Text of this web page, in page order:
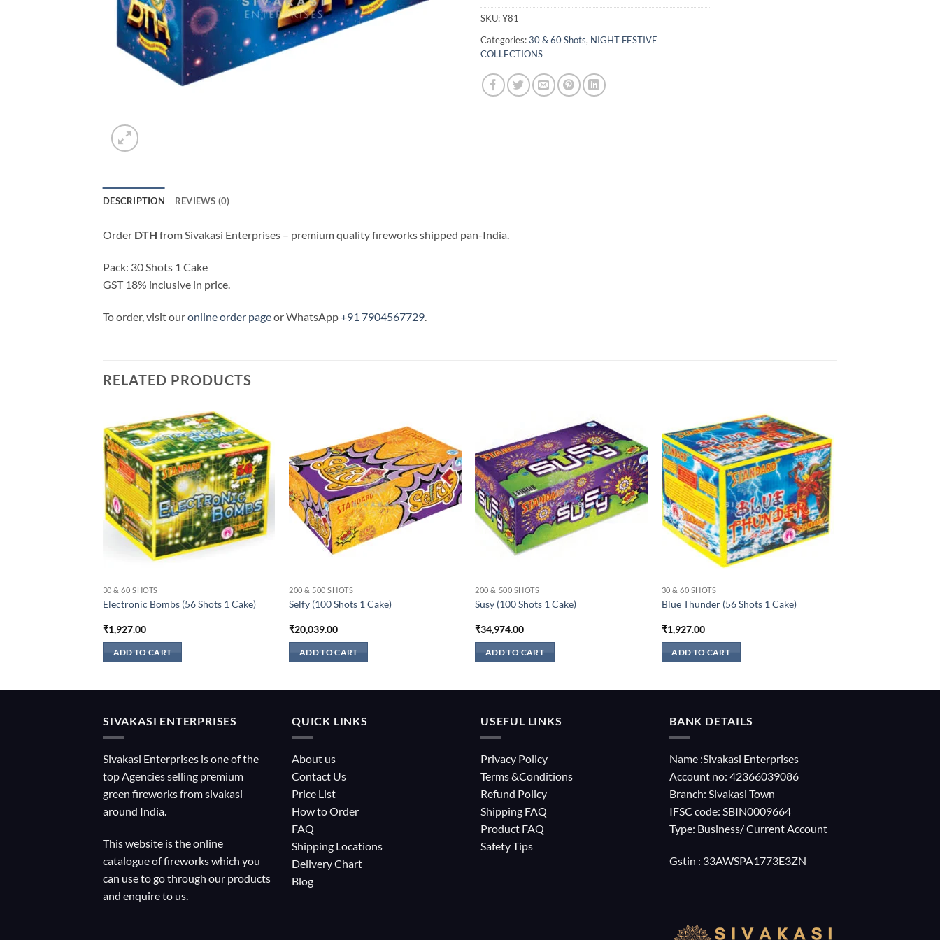
SKU:Y81
Categories:30 & 60 Shots, NIGHT FESTIVE
COLLECTIONS
DESCRIPTION REVIEWS (0)
Order DTH from Sivakasi Enterprises – premium quality fireworks shipped pan-India.
Pack: 30 Shots 1 Cake
GST 18% inclusive in price.
To order, visit ouronline order pageor WhatsApp+91 7904567729
RELATED PRODUCTS
30 & 60 SHOTS
Electronic Bombs (56 Shots 1 Cake)
₹1,927.00
ADD TO CART
200 & 500 SHOTS
Selfy (100 Shots 1 Cake)
₹20,039.00
ADD TO CART
200 & 500 SHOTS
Susy (100 Shots 1 Cake)
₹34,974.00
ADD TO CART
30 & 60 SHOTS
Blue Thunder (56 Shots 1 Cake)
₹1,927.00
ADD TO CART
SIVAKASI ENTERPRISES
Sivakasi Enterprises is one of the
top Agencies selling premium
green fireworks from sivakasi
around India.
This website is the online
catalogue of fireworks which you
can use to go through our products
and enquire to us.
QUICK LINKS
About us
Contact Us
Price List
How to Order
FAQ
Shipping Locations
Delivery Chart
Blog
USEFUL LINKS
Privacy Policy
Terms &Conditions
Refund Policy
Shipping FAQ
Product FAQ
Safety Tips
BANK DETAILS
Name :Sivakasi Enterprises
Account no: 42366039086
Branch: Sivakasi Town
IFSC code: SBIN0009664
Type: Business/ Current Account
Gstin : 33AWSPA1773E3ZN